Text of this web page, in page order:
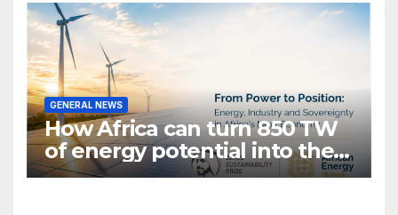
GENERAL NEWS
How Africa can turn 850 TW
of energy potential into the
world’s next industrial boom